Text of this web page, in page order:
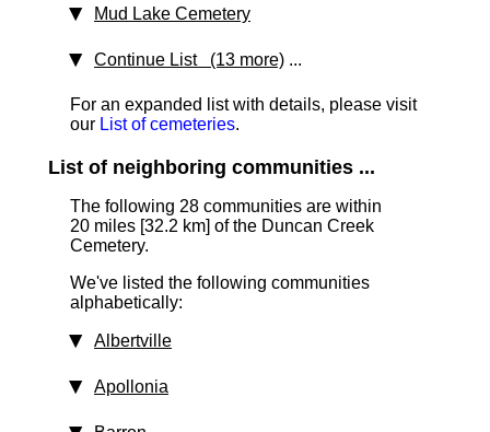
Mud Lake Cemetery
Continue List (13 more) ...
For an expanded list with details, please visit
our List of cemeteries.
List of neighboring communities ...
The following 28 communities are within
20 miles [32.2 km] of the Duncan Creek
Cemetery.
We've listed the following communities
alphabetically:
Albertville
Apollonia